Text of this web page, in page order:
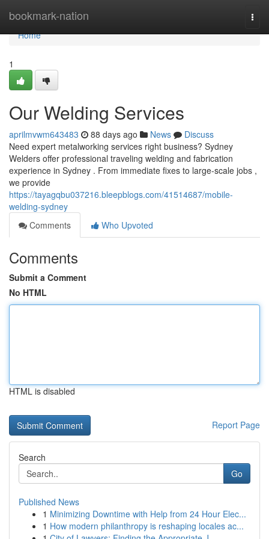
bookmark-nation
Home
Home
1
Our Welding Services
aprilmvwm643483 88 days ago News
Discuss
Need expert metalworking services right business? Sydney
Welders offer professional traveling welding and fabrication
experience in Sydney . From immediate fixes to large-scale jobs ,
we provide
https://tayagqbu037216.bleepblogs.com/41514687/mobile-
welding-sydney
Comments
Who Upvoted
Comments
Submit a Comment
No HTML
HTML is disabled
Report Page
Search
Go
Published News
1 Minimizing Downtime with Help from 24 Hour Elec...
1 How modern philanthropy is reshaping locales ac...